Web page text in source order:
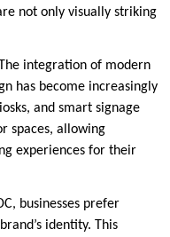
not only visually striking
The integration of modern
has become increasingly
and smart signage
spaces, allowing
experiences for their
businesses prefer
identity. This